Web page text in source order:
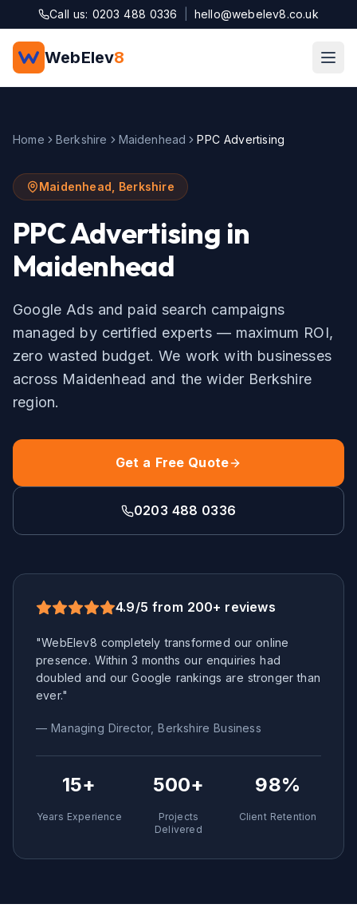
Skip to main content
Call us: 0203 488 0336 hello@webelev8.co.uk
WebElev8
Home Berkshire Maidenhead PPC Advertising
Maidenhead Berkshire
PPC Advertising in
Maidenhead
Google Ads and paid search campaigns
managed by certified experts — maximum ROI,
zero wasted budget. We work with businesses
across Maidenhead and the wider Berkshire
region.
Get a Free Quote
0203 488 0336
4.9/5 from 200+ reviews
"WebElev8 completely transformed our online
presence. Within 3 months our enquiries had
doubled and our Google rankings are stronger than
ever."
— Managing Director,Berkshire Business
15+
Years Experience
500+
Projects
Delivered
98%
Client Retention